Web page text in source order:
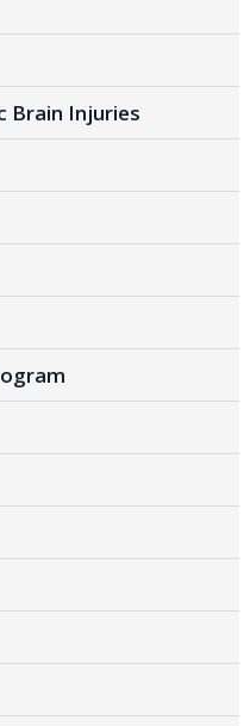
Brain Injuries